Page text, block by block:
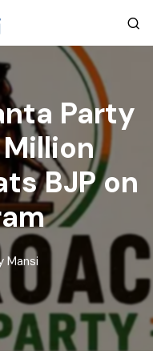
Party
Million
BJP on
Mansi